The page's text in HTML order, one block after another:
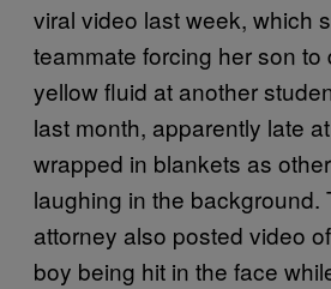
viral video last week, which
teammate forcing her son to
yellow fluid at another
last month, apparently late
wrapped in blankets as
laughing in the background.
attorney also posted video
boy being hit in the face